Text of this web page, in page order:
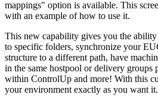
This new capability gives you the
to specific folders, synchronize your
structure to a different path, have
in the same hostpool or delivery groups
within ControlUp and more! With this
your environment exactly as you want it.